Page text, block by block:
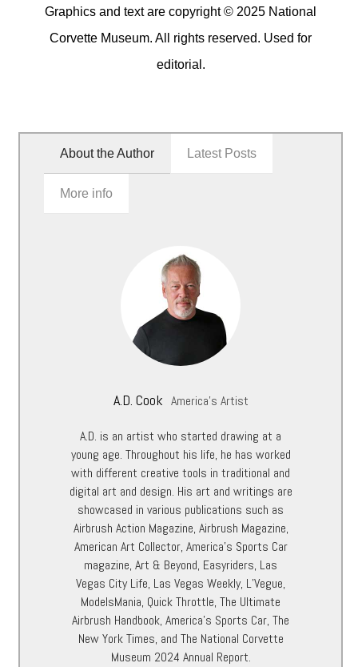
Graphics and text are copyright © 2025 National
Corvette Museum. All rights reserved. Used for
editorial.
About the Author Latest Posts
More info
A.D. Cook America's Artist
A.D. is an artist who started drawing at a
young age. Throughout his life, he has worked
with different creative tools in traditional and
digital art and design. His art and writings are
showcased in various publications such as
Airbrush Action Magazine, Airbrush Magazine,
American Art Collector, America’s Sports Car
magazine, Art & Beyond, Easyriders, Las
Vegas City Life, Las Vegas Weekly, L’Vegue,
ModelsMania, Quick Throttle, The Ultimate
Airbrush Handbook, America’s Sports Car, The
New York Times, and The National Corvette
Museum 2024 Annual Report.